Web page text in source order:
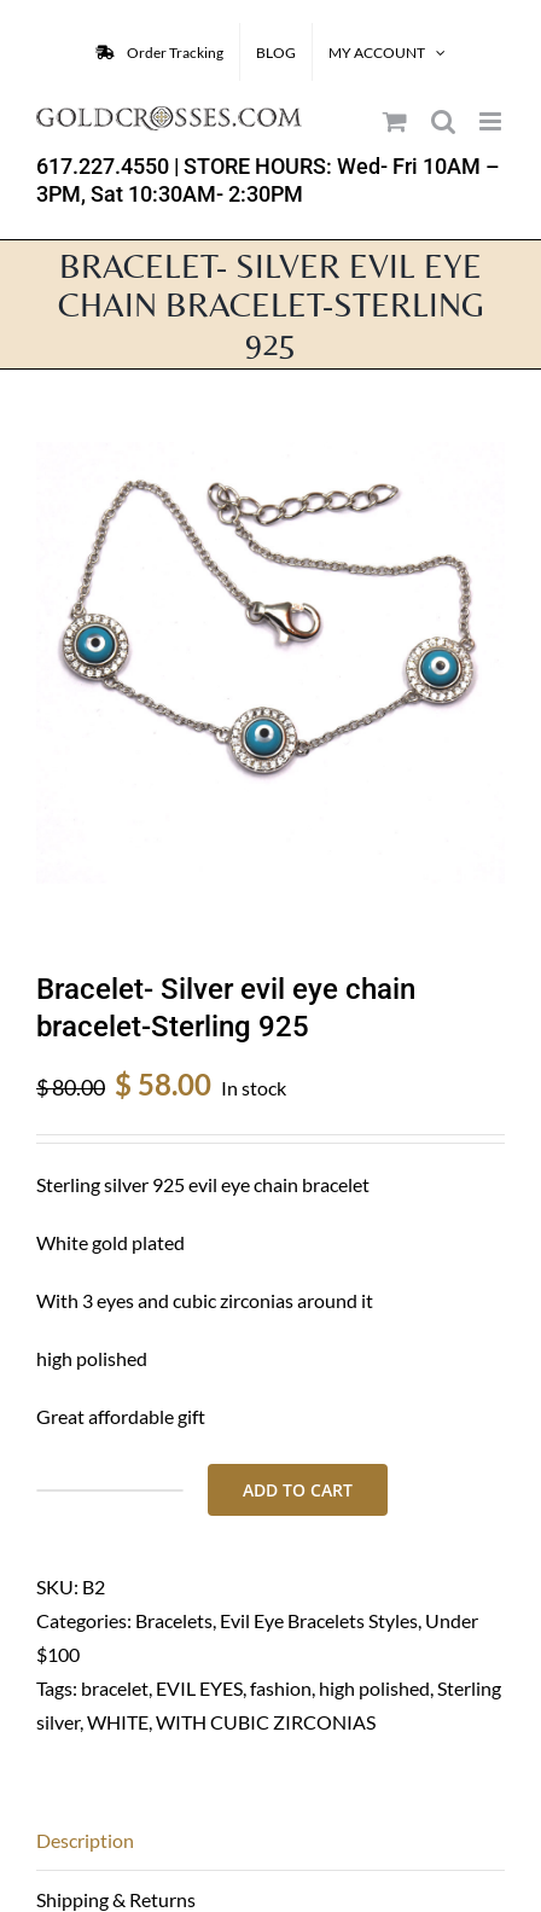
Order Tracking BLOG MY ACCOUNT
617.227.4550 | STORE HOURS: Wed- Fri 10AM –
3PM, Sat 10:30AM- 2:30PM
BRACELET- SILVER EVIL EYE
CHAIN BRACELET-STERLING
925
Bracelet- Silver evil eye chain
bracelet-Sterling 925
$80.00
Original
price
was:
$ 80.00.
$ 58.00
is:
$ 58.00.
In stock
Sterling silver 925 evil eye chain bracelet
White gold plated
With 3 eyes and cubic zirconias around it
high polished
Great affordable gift
ADD TO CART
SKU: B2
Categories: Bracelets, Evil Eye Bracelets Styles, Under
$100
Tags: bracelet, EVIL EYES,fashion, high polished,Sterling
silver,WHITE,WITH CUBIC ZIRCONIAS
Description
Shipping & Returns